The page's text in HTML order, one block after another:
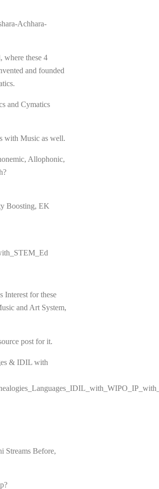
Achhara-
where these 4
and founded
and Cymatics
with Music as well.
Allophonic,
Boosting, EK
for these
and Art System,
post for it.
& IDIL with
Streams Before,